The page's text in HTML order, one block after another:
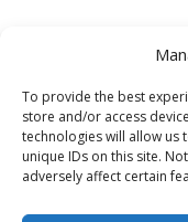
To provide the best
store and/or access
technologies will allow us
unique IDs on this site.
adversely affect certain
TUTORIALS